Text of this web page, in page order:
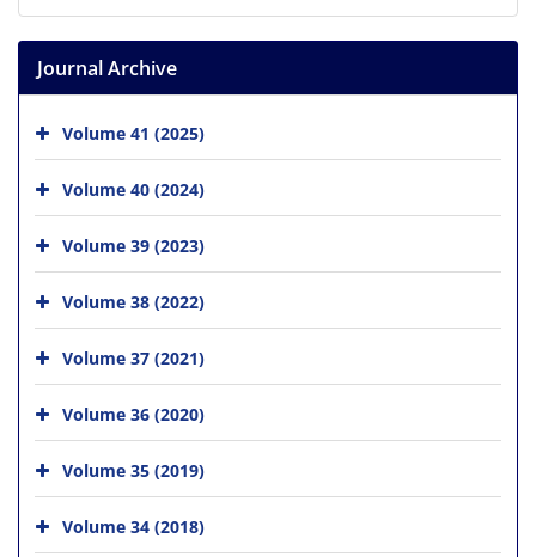
Journal Archive
Volume 41 (2025)
Volume 40 (2024)
Volume 39 (2023)
Volume 38 (2022)
Volume 37 (2021)
Volume 36 (2020)
Volume 35 (2019)
Volume 34 (2018)